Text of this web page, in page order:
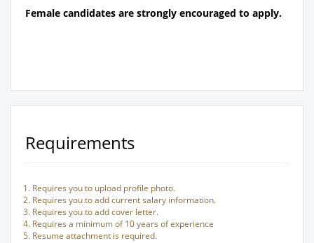
Female candidates are strongly encouraged to apply.
Requirements
Requires you to upload profile photo.
Requires you to add current salary information.
Requires you to add cover letter.
Requires a minimum of 10 years of experience
Resume attachment is required.